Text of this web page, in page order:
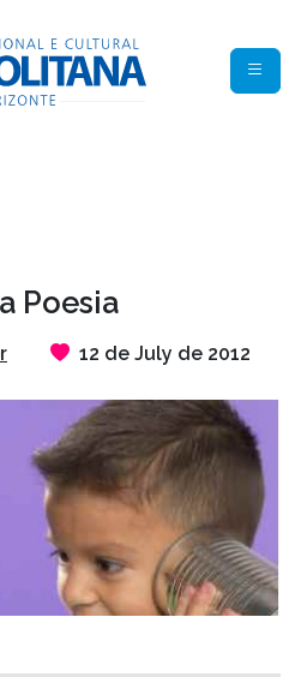
Poesia
12 de July de 2012